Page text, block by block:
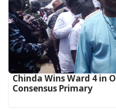
Chinda Wins Ward 4 in
Consensus Primary